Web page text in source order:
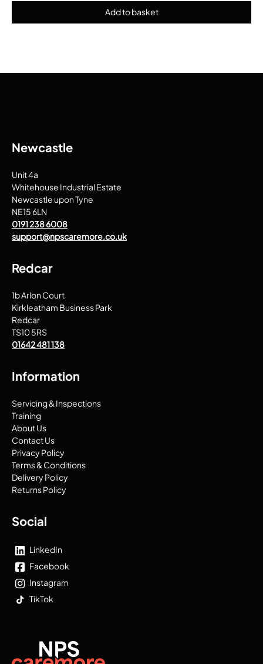
Newcastle
Unit 4a
Whitehouse Industrial Estate
Newcastle upon Tyne
NE15 6LN
0191 238 6008
support@npscaremore.co.uk
Redcar
1b Arlon Court
Kirkleatham Business Park
Redcar
TS10 5RS
01642 481 138
Information
Servicing & Inspections
Training
About Us
Contact Us
Privacy Policy
Terms & Conditions
Delivery Policy
Returns Policy
Social
LinkedIn
Facebook
Instagram
TikTok